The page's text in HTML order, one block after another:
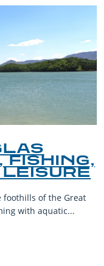
FISHING,
foothills of the Great
with aquatic...